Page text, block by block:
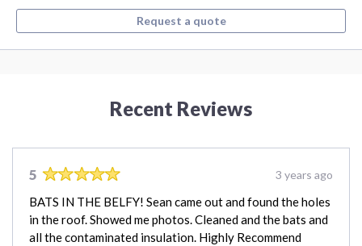
Request a quote
Recent Reviews
5 3 years ago
BATS IN THE BELFY! Sean came out and found the holes
in the roof. Showed me photos. Cleaned and the bats and
all the contaminated insulation. Highly Recommend